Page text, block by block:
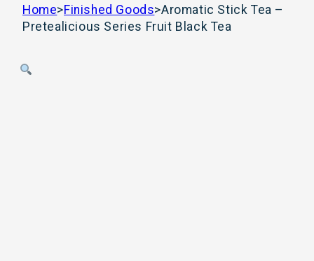
Home>Finished Goods>Aromatic Stick Tea –
Pretealicious Series Fruit Black Tea